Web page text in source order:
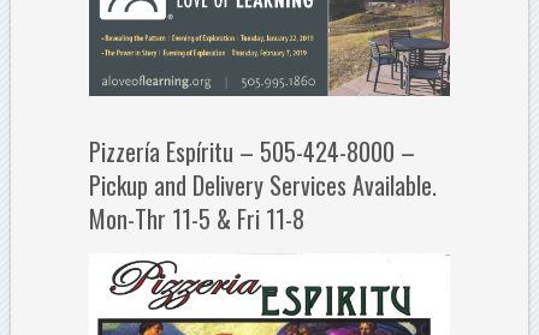
Pizzería Espíritu – 505-424-8000 –
Pickup and Delivery Services Available.
Mon-Thr 11-5 & Fri 11-8